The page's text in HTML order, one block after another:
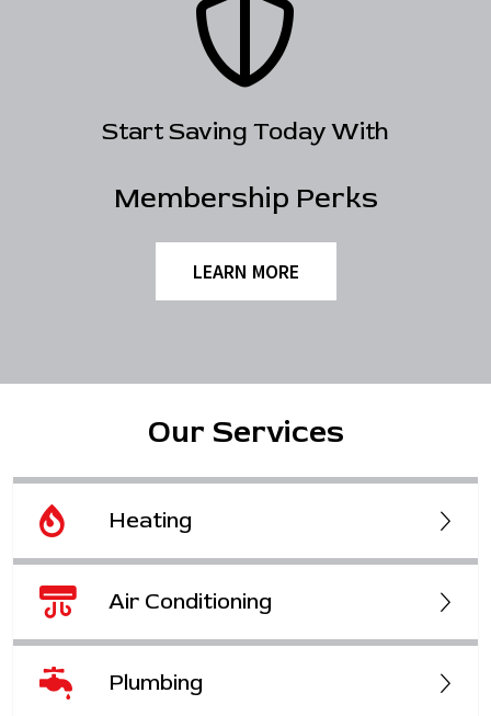
Start Saving Today With
Membership Perks
LEARN MORE
Our Services
Heating
Air Conditioning
Plumbing